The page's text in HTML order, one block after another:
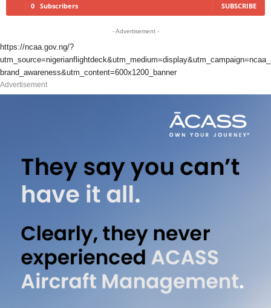
0 Subscribers SUBSCRIBE
- Advertisement -
https://ncaa.gov.ng/?
utm_source=nigerianflightdeck&utm_medium=display&utm_campaign=ncaa_
brand_awareness&utm_content=600x1200_banner
Advertisement